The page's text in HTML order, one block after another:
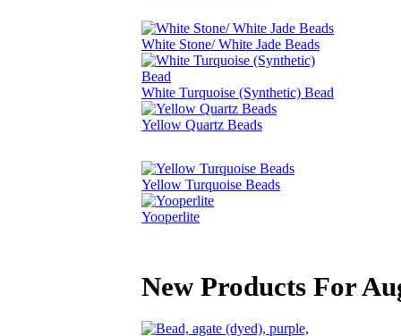
White Stone/ White Jade Beads
White Turquoise (Synthetic) Bead
Yellow Quartz Beads
Yellow Turquoise Beads
Yooperlite
New Products For